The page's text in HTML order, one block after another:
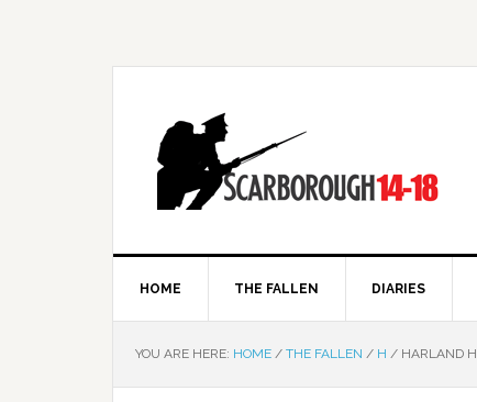
HOME THE FALLEN DIARIES
YOU ARE HERE: HOME / THE FALLEN / H / HARLAND H